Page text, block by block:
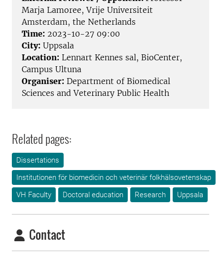
Marja Lamoree, Vrije Universiteit
Amsterdam, the Netherlands
Time: 2023-10-27 09:00
City: Uppsala
Location: Lennart Kennes sal, BioCenter,
Campus Ultuna
Organiser: Department of Biomedical
Sciences and Veterinary Public Health
Related pages:
Dissertations
Institutionen för biomedicin och veterinär folkhälsovetenskap
VH Faculty
Doctoral education Research Uppsala
Contact